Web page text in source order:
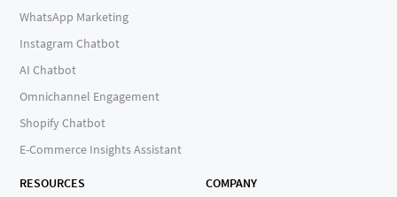
WhatsApp Marketing
Instagram Chatbot
AI Chatbot
Omnichannel Engagement
Shopify Chatbot
E-Commerce Insights Assistant
RESOURCES COMPANY